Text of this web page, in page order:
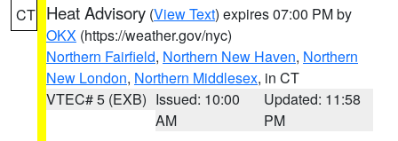
CT Heat Advisory (View Text) expires 07:00 PM by
OKX (https://weather.gov/nyc)
Northern Fairfield, Northern New Haven, Northern
New London, Northern Middlesex, in CT
VTEC# 5 (EXB) Issued: 10:00
AM
Updated: 11:58
PM